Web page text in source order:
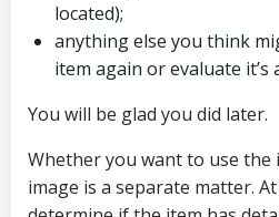
located);
anything else you think
item again or evaluate it’s
You will be glad you did later.
Whether you want to use
image is a separate matter.